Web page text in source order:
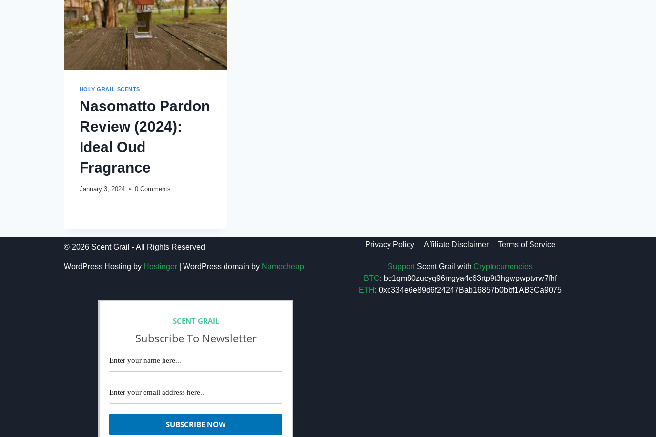
HOLY GRAIL SCENTS
Nasomatto Pardon
Review (2024):
Ideal Oud
Fragrance
January 3, 2024 0 Comments
IDEAL
OUD
© 2026 Scent Grail - All Rights Reserved
WordPress Hosting by Hostinger| WordPress domain by Namecheap
SCENT GRAIL
Subscribe To Newsletter
Privacy Policy Affiliate Disclaimer Terms of Service
SupportScent Grail with Cryptocurrencies
BTC: bc1qm80zucyq96mgya4c63rtp9t3hgwpwptvrw7fhf
ETH : 0xc334e6e89d6f24247Bab16857b0bbf1AB3Ca9075